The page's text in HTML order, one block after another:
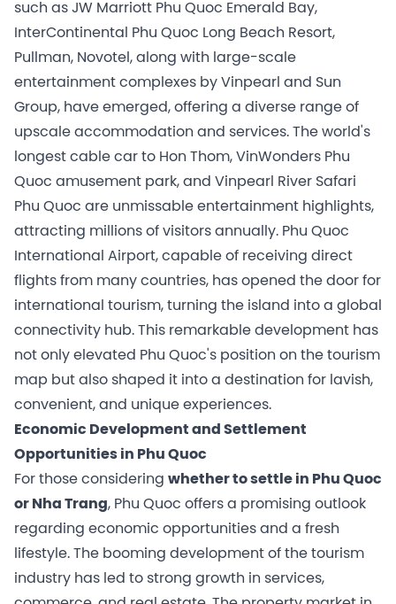
such as JW Marriott Phu Quoc Emerald Bay,
InterContinental Phu Quoc Long Beach Resort,
Pullman, Novotel, along with large-scale
entertainment complexes by Vinpearl and Sun
Group, have emerged, offering a diverse range of
upscale accommodation and services. The world's
longest cable car to Hon Thom, VinWonders Phu
Quoc amusement park, and Vinpearl River Safari
Phu Quoc are unmissable entertainment highlights,
attracting millions of visitors annually. Phu Quoc
International Airport, capable of receiving direct
flights from many countries, has opened the door for
international tourism, turning the island into a global
connectivity hub. This remarkable development has
not only elevated Phu Quoc's position on the tourism
map but also shaped it into a destination for lavish,
convenient, and unique experiences.
Economic Development and Settlement
Opportunities in Phu Quoc
For those considering whether to settle in Phu Quoc
or Nha Trang, Phu Quoc offers a promising outlook
regarding economic opportunities and a fresh
lifestyle. The booming development of the tourism
industry has led to strong growth in services,